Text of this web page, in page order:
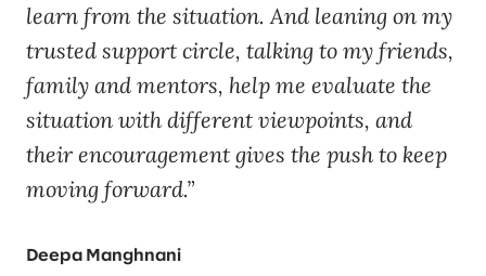
learn from the situation. And leaning on my
trusted support circle, talking to my friends,
family and mentors, help me evaluate the
situation with different viewpoints, and
their encouragement gives the push to keep
moving forward.
Deepa Manghnani